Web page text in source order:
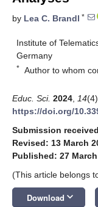
by Lea C. Brandl *
Institute of
Germany
* Author to whom
Educ. Sci. 2024 14
https://doi.org/
Submission
Revised: 13 March
Published: 27
(This article belongs
Download keyboard_arrow_down